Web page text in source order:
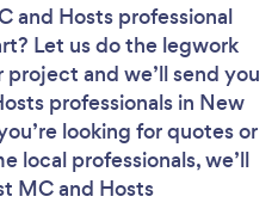
and Hosts professional
Let us do the legwork
and we’ll send you
professionals in New
looking for quotes or
local professionals, we’ll
MC and Hosts